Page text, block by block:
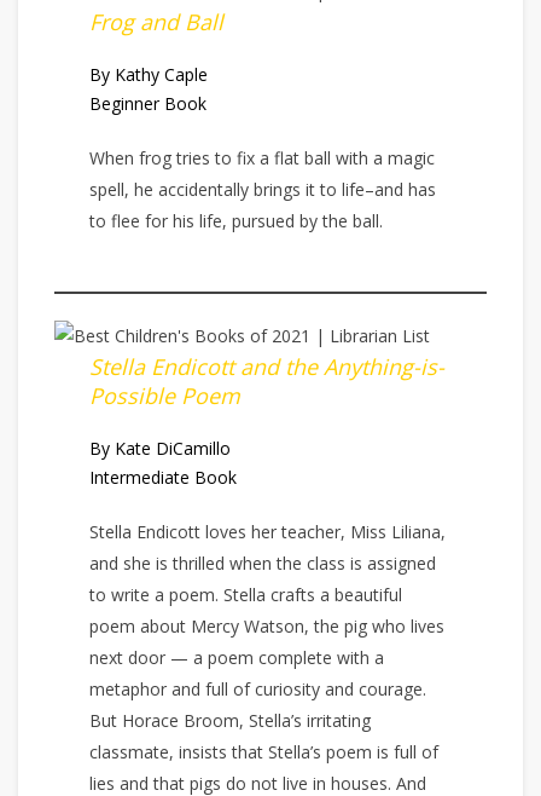
Frog and Ball
By Kathy Caple
Beginner Book
When frog tries to fix a flat ball with a magic
spell, he accidentally brings it to life–and has
to flee for his life, pursued by the ball.
Stella Endicott and the Anything-is-
Possible Poem
By Kate DiCamillo
Intermediate Book
Stella Endicott loves her teacher, Miss Liliana,
and she is thrilled when the class is assigned
to write a poem. Stella crafts a beautiful
poem about Mercy Watson, the pig who lives
next door — a poem complete with a
metaphor and full of curiosity and courage.
But Horace Broom, Stella’s irritating
classmate, insists that Stella’s poem is full of
lies and that pigs do not live in houses. And